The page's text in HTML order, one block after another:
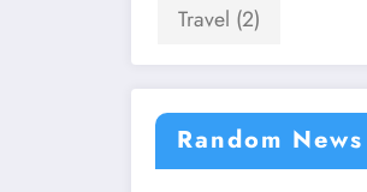
Travel (2)
Random News